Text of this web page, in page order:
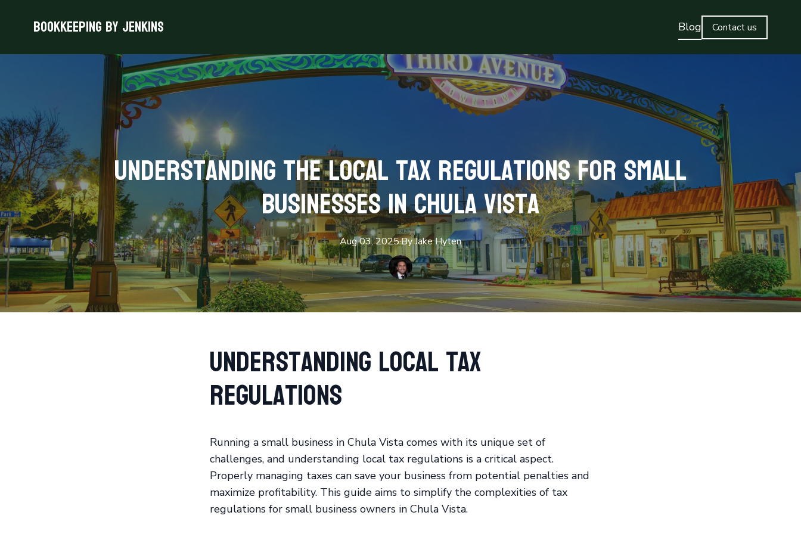
Bookkeeping By Jenkins Blog Contact us
Understanding the Local Tax Regulations for Small
Businesses in Chula Vista
Aug 03, 2025·ByJakeHyten
Understanding Local Tax
Regulations
Running a small business in Chula Vista comes with its unique set of
challenges, and understanding local tax regulations is a critical aspect.
Properly managing taxes can save your business from potential penalties and
maximize profitability. This guide aims to simplify the complexities of tax
regulations for small business owners in Chula Vista.